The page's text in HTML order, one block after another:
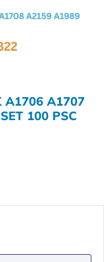
A1706 A1707
100 PSC